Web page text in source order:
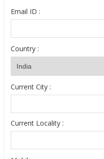
Email ID :
Country :
Current City :
Current Locality :